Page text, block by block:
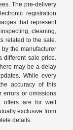
The pre-delivery
registration
that represent
cleaning,
related to the sale.
the manufacturer
different sale price.
may be a delay
While every
accuracy of this
errors or omissions
are for well
exclusive from
details.